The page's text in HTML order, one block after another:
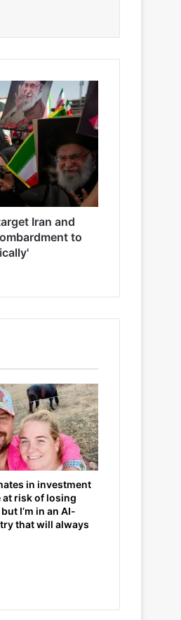
Iran and
to
in investment
at risk of losing
I’m in an AI-
that will always